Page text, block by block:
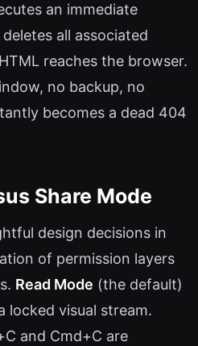
an immediate
all associated
reaches the browser.
no backup, no
becomes a dead 404
Share Mode
design decisions in
of permission layers
Read Mode (the default)
locked visual stream.
and Cmd+C are